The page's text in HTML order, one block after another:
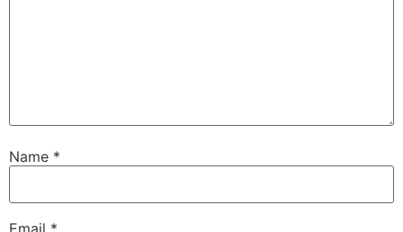
Name *
Email *